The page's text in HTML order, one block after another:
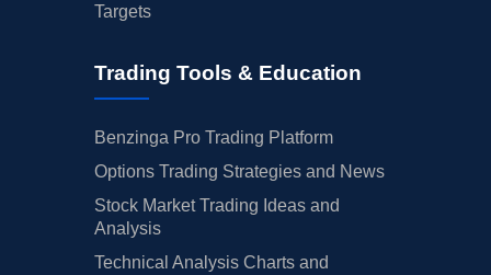
Targets
Trading Tools & Education
Benzinga Pro Trading Platform
Options Trading Strategies and News
Stock Market Trading Ideas and
Analysis
Technical Analysis Charts and